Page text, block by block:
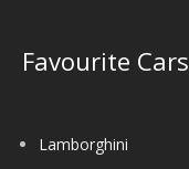
Favourite Cars
Lamborghini